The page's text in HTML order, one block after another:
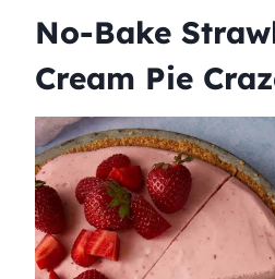
No-Bake
Cream Pie